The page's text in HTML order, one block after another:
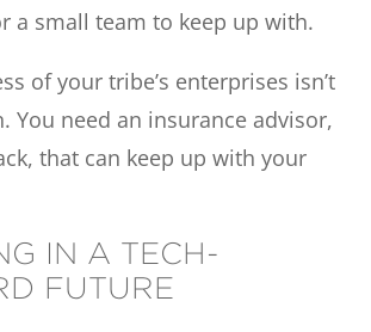
a small team to keep up with.
of your tribe’s enterprises isn’t
You need an insurance advisor,
that can keep up with your
IN A TECH-
FUTURE